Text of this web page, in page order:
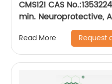
CMS121 CAS
min. Neuroprotective,
Read More Request